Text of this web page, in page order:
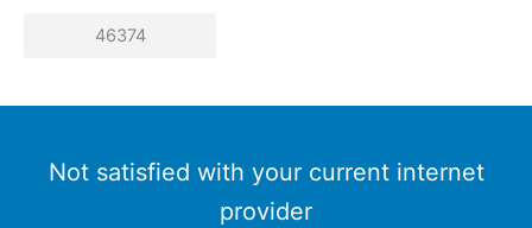
46374
Not satisfied with your current internet
provider